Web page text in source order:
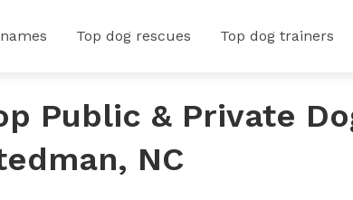
Top dog rescues Top dog trainers
Public & Private
NC